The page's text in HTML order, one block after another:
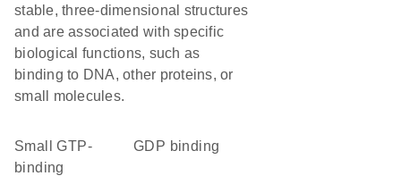
stable, three-dimensional structures
and are associated with specific
biological functions, such as
binding to DNA, other proteins, or
small molecules.
small GTP-
binding
GDP binding